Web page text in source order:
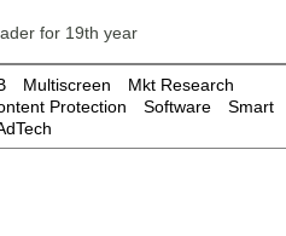
for 19th year
Multiscreen
Mkt Research
Protection Software
Smart